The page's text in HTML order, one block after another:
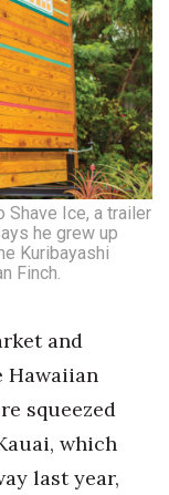
Shave Ice, a trailer
he grew up
Kuribayashi
Finch.
and
Hawaiian
squeezed
which
last year,